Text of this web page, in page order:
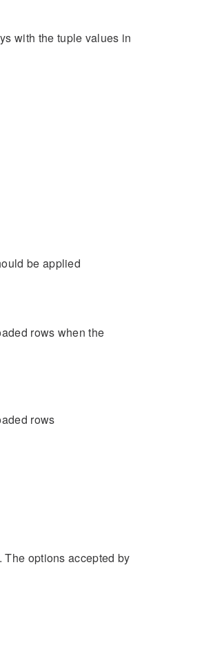
with the tuple values in
be applied
rows when the
rows
options accepted by